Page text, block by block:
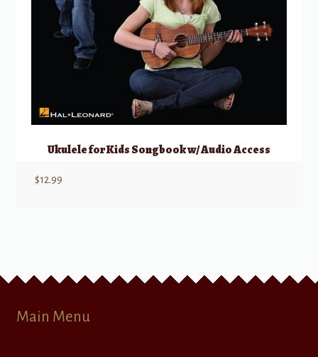
Ukulele for Kids Songbook w/ Audio Access
$12.99
Main Menu